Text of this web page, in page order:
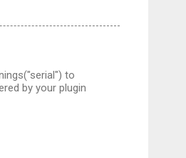
to
by your plugin